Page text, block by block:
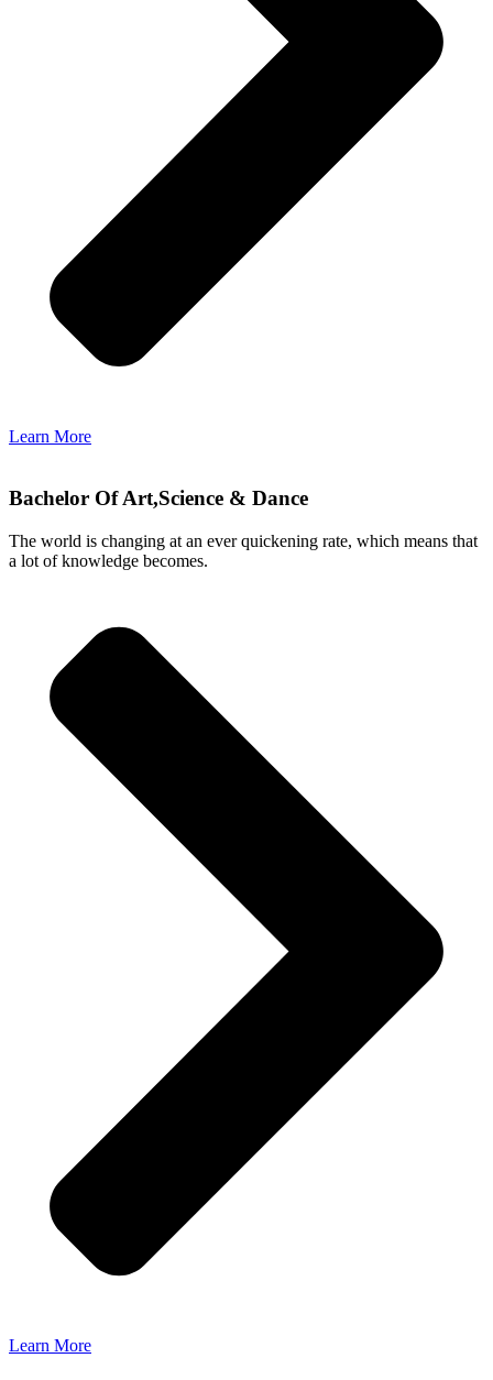
Learn More
Bachelor Of Art,Science & Dance
The world is changing at an ever quickening rate, which means that
a lot of knowledge becomes.
Learn More